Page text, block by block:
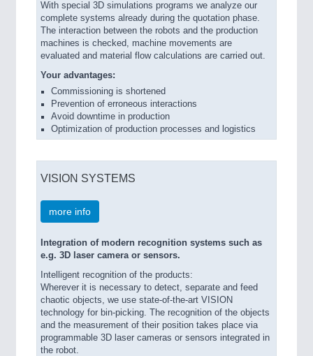
With special 3D simulations programs we analyze our
complete systems already during the quotation phase.
The interaction between the robots and the production
machines is checked, machine movements are
evaluated and material flow calculations are carried out.
Your advantages:
Commissioning is shortened
Prevention of erroneous interactions
Avoid downtime in production
Optimization of production processes and logistics
VISION SYSTEMS
more info
Integration of modern recognition systems such as
e.g. 3D laser camera or sensors.
Intelligent recognition of the products:
Wherever it is necessary to detect, separate and feed
chaotic objects, we use state-of-the-art VISION
technology for bin-picking. The recognition of the objects
and the measurement of their position takes place via
programmable 3D laser cameras or sensors integrated in
the robot.